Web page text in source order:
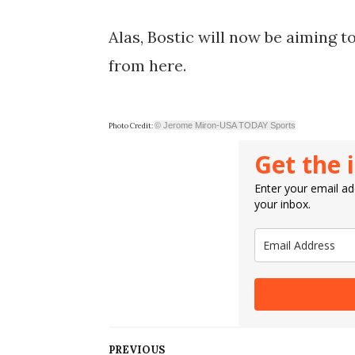
Alas, Bostic will now be aiming
from here.
Photo Credit:© Jerome Miron-USA TODAY Sports
Get the
Enter your email
your inbox.
PREVIOUS